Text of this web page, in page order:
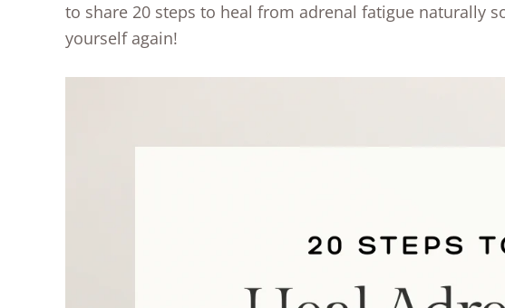
to share 20 steps to heal from adrenal fatigue naturally
yourself again!